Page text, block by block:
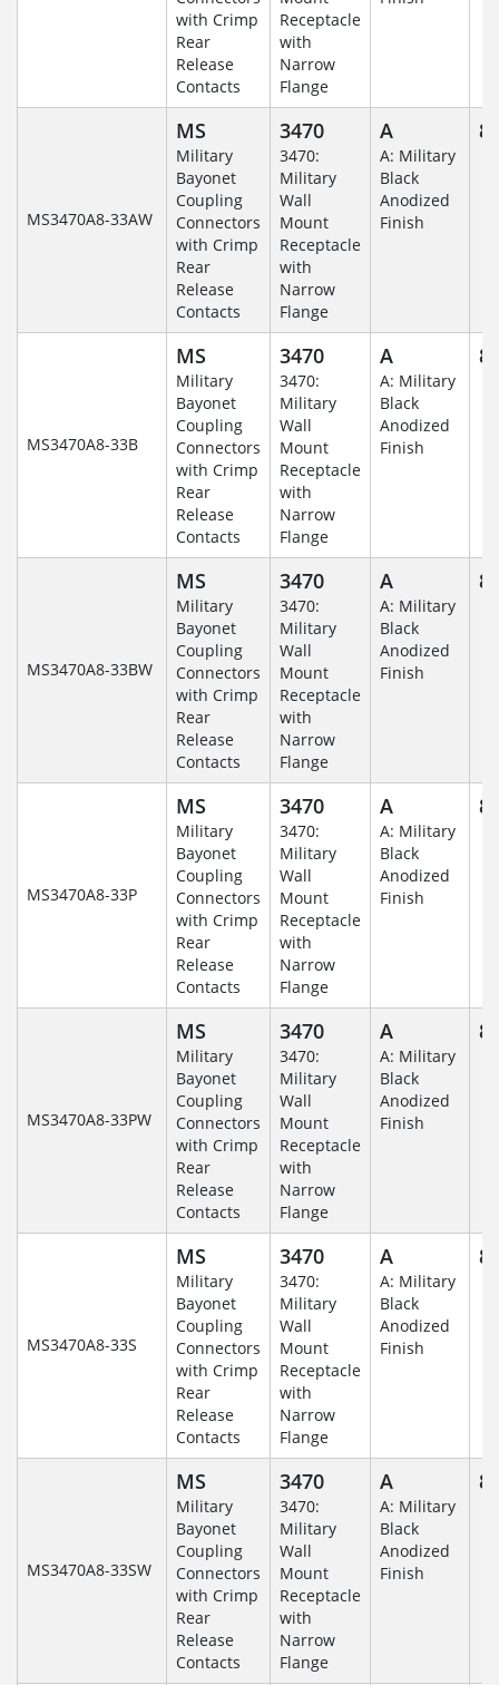
with Crimp
Rear
Release
Contacts
Receptacle
with
Narrow
Flange
MS3470A8-33AW
MS
Military
Bayonet
Coupling
Connectors
with Crimp
Rear
Release
Contacts
3470
3470:
Military
Wall
Mount
Receptacle
with
Narrow
Flange
A
A: Military
Black
Anodized
Finish
MS3470A8-33B
MS
Military
Bayonet
Coupling
Connectors
with Crimp
Rear
Release
Contacts
3470
3470:
Military
Wall
Mount
Receptacle
with
Narrow
Flange
A
A: Military
Black
Anodized
Finish
MS3470A8-33BW
MS
Military
Bayonet
Coupling
Connectors
with Crimp
Rear
Release
Contacts
3470
3470:
Military
Wall
Mount
Receptacle
with
Narrow
Flange
A
A: Military
Black
Anodized
Finish
MS3470A8-33P
MS
Military
Bayonet
Coupling
Connectors
with Crimp
Rear
Release
Contacts
3470
3470:
Military
Wall
Mount
Receptacle
with
Narrow
Flange
A
A: Military
Black
Anodized
Finish
MS3470A8-33PW
MS
Military
Bayonet
Coupling
Connectors
with Crimp
Rear
Release
Contacts
3470
3470:
Military
Wall
Mount
Receptacle
with
Narrow
Flange
A
A: Military
Black
Anodized
Finish
MS3470A8-33S
MS
Military
Bayonet
Coupling
Connectors
with Crimp
Rear
Release
Contacts
3470
3470:
Military
Wall
Mount
Receptacle
with
Narrow
Flange
A
A: Military
Black
Anodized
Finish
MS3470A8-33SW
MS
Military
Bayonet
Coupling
Connectors
with Crimp
Rear
Release
Contacts
3470
3470:
Military
Wall
Mount
Receptacle
with
Narrow
Flange
A
A: Military
Black
Anodized
Finish